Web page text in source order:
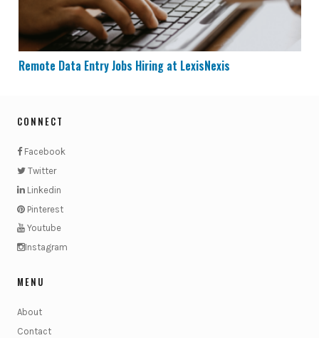
Remote Data Entry Jobs Hiring at LexisNexis
CONNECT
Facebook
Twitter
Linkedin
Pinterest
Youtube
Instagram
MENU
About
Contact